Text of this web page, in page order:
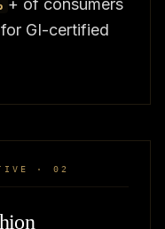
GI-certified
· 02